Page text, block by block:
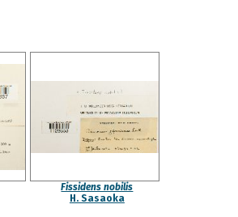
Fissidens nobilis
H. Sasaoka